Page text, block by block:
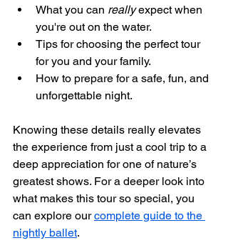
What you can really expect when
you're out on the water.
Tips for choosing the perfect tour
for you and your family.
How to prepare for a safe, fun, and
unforgettable night.
Knowing these details really elevates
the experience from just a cool trip to a
deep appreciation for one of nature’s
greatest shows. For a deeper look into
what makes this tour so special, you
can explore our complete guide to the
nightly ballet.